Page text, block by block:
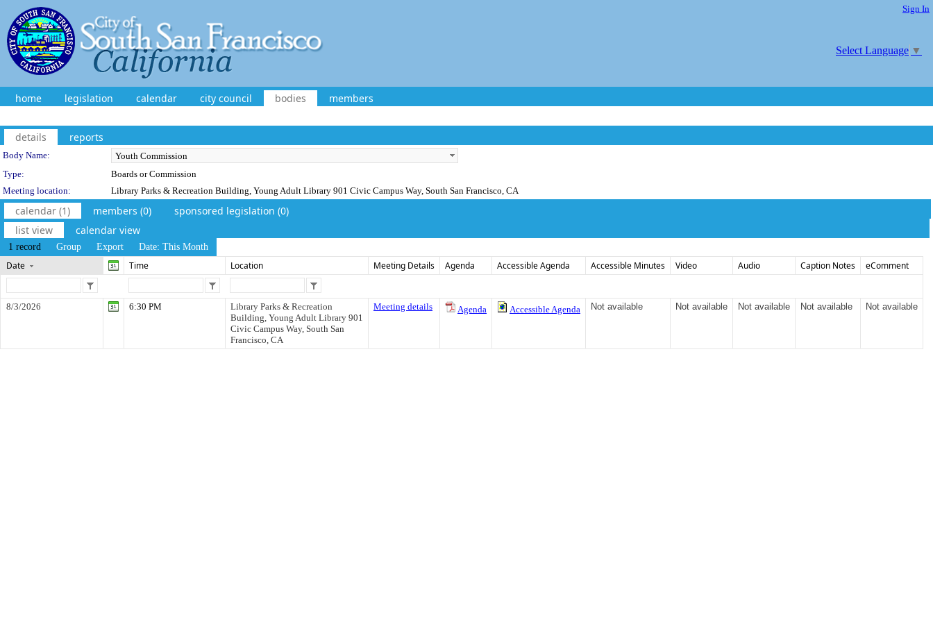
Sign In
Select Language ▼
home legislation calendar city council bodies members
details reports
Department Details
Body Name:
Type:
Boards or Commission
Meeting location:
Library Parks & Recreation Building, Young Adult Library 901 Civic Campus Way, South San Francisco, CA
calendar (1) members (0)
sponsored legislation (0)
list view
calendar view
1 record Group Export Date: This Month
Date Time Location Meeting Details Agenda Accessible Agenda Accessible Minutes Video Audio Caption Notes eComment
8/3/2026 6:30 PM
Library Parks & Recreation
Building, Young Adult Library 901
Civic Campus Way, South San
Francisco, CA
Meeting details Agenda Accessible Agenda Not available Not available Not available Not available Not available